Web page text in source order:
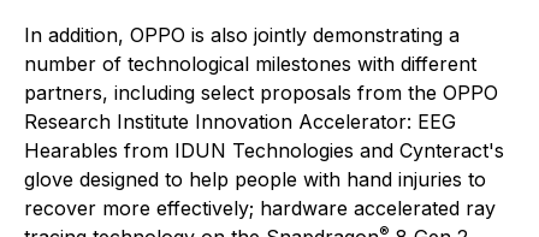
In addition, OPPO is also jointly demonstrating a
number of technological milestones with different
partners, including select proposals from the OPPO
Research Institute Innovation Accelerator: EEG
Hearables from IDUN Technologies and Cynteract's
glove designed to help people with hand injuries to
recover more effectively; hardware accelerated ray
®